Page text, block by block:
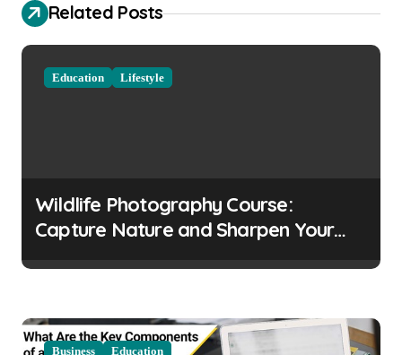
n
a
o
Related Posts
Education Lifestyle
Wildlife Photography Course:
Capture Nature and Sharpen Your
Business Education